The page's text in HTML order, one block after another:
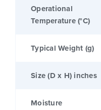
Operational
Temperature (°C)
Typical Weight (g)
Size (D x H) inches
Moisture